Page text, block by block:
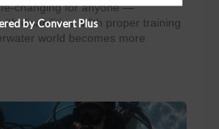
changing for anyone —
disabilities. With proper training
world becomes more
by Convert Plus